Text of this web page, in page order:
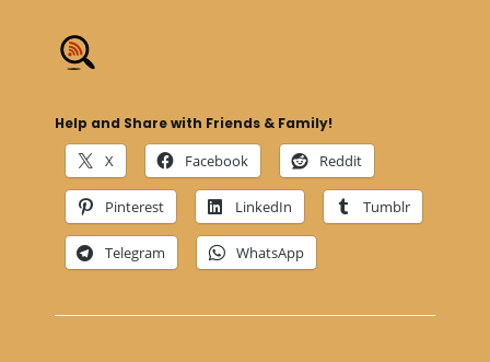
Help and Share with Friends & Family!
X Facebook Reddit
Pinterest LinkedIn Tumblr
Telegram WhatsApp